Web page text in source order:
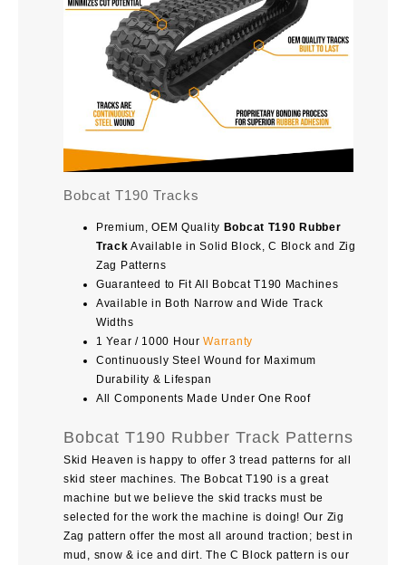
Bobcat T190 Tracks
Premium, OEM Quality Bobcat T190 Rubber
Track Available in Solid Block, C Block and Zig
Zag Patterns
Guaranteed to Fit All Bobcat T190 Machines
Available in Both Narrow and Wide Track
Widths
1 Year / 1000 HourWarranty
Continuously Steel Wound for Maximum
Durability & Lifespan
All Components Made Under One Roof
Bobcat T190 Rubber Track Patterns
Skid Heaven is happy to offer 3 tread patterns for all
skid steer machines. The Bobcat T190 is a great
machine but we believe the skid tracks must be
selected for the work the machine is doing! Our Zig
Zag pattern offer the most all around traction; best in
mud, snow & ice and dirt. The C Block pattern is our